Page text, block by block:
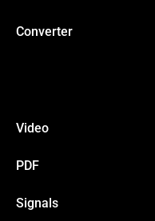
Converter
Video
PDF
Signals